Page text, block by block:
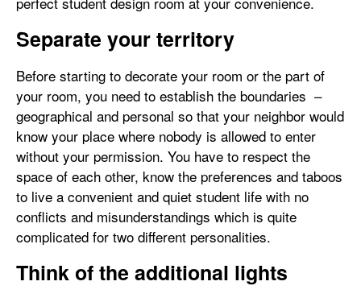
Separate your territory
Before starting to decorate your room or the part of
your room, you need to establish the boundaries –
geographical and personal so that your neighbor would
know your place where nobody is allowed to enter
without your permission. You have to respect the
space of each other, know the preferences and taboos
to live a convenient and quiet student life with no
conflicts and misunderstandings which is quite
complicated for two different personalities.
Think of the additional lights